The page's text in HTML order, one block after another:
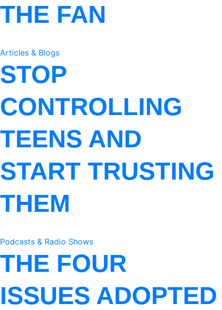
THE FAN
Articles & Blogs
STOP
CONTROLLING
TEENS AND
START TRUSTING
THEM
Podcasts & Radio Shows
THE FOUR
ISSUES ADOPTED